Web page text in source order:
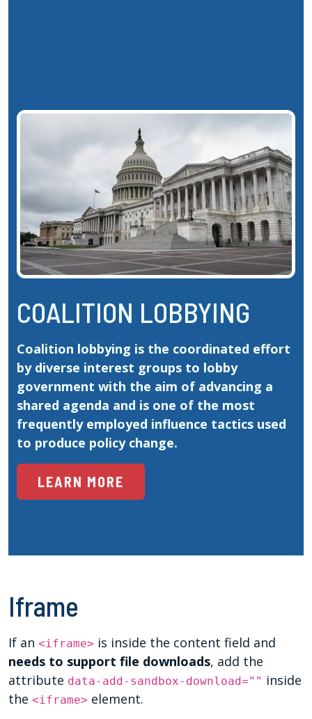
COALITION LOBBYING
Coalition lobbying is the coordinated effort
by diverse interest groups to lobby
government with the aim of advancing a
shared agenda and is one of the most
frequently employed influence tactics used
to produce policy change.
LEARN MORE
Iframe
If an <iframe> is inside the content field and
needs to support file downloads, add the
attribute data-add-sandbox-download="" inside
the <iframe> element.